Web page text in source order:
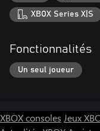
XBOX Series X|S
Fonctionnalités
Un seul joueur
XBOX consoles Jeux